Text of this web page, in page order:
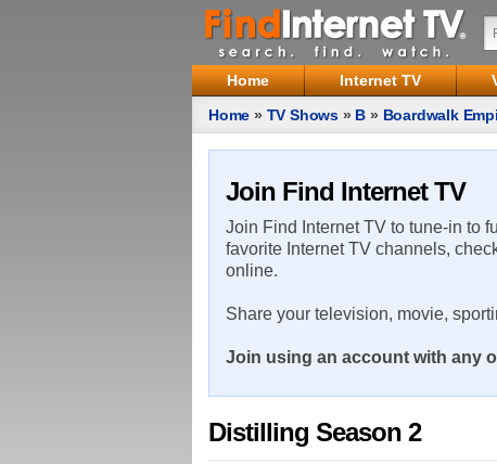
Home Internet TV
Home » TV Shows » B » Boardwalk
Join Find Internet TV
Join Find Internet TV to tune-in to
favorite Internet TV channels,
online.
Share your television, movie,
Join using an account with any
Distilling Season 2